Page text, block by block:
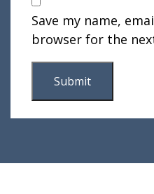
Save my name,
browser for the